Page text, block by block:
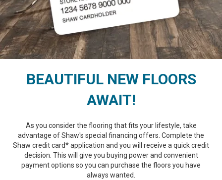
BEAUTIFUL NEW FLOORS
AWAIT!
As you consider the flooring that fits your lifestyle, take
advantage of Shaw's special financing offers. Complete the
Shaw credit card* application and you will receive a quick credit
decision. This will give you buying power and convenient
payment options so you can purchase the floors you have
always wanted.